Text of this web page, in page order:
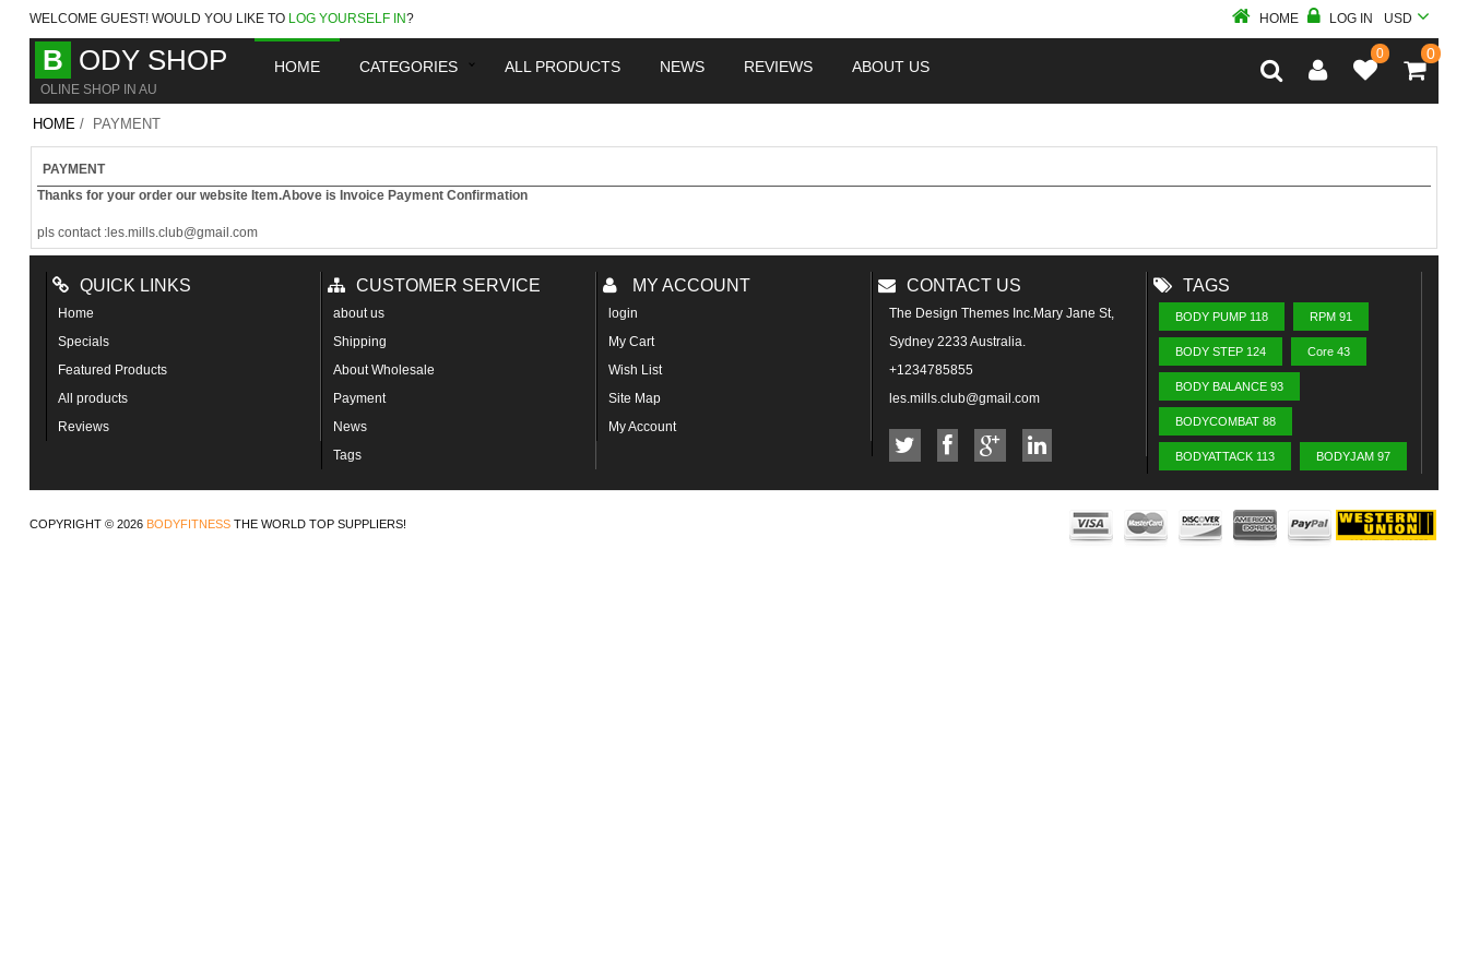
WELCOME GUEST! WOULD YOU LIKE TO LOG YOURSELF IN? HOME LOG IN USD
B ODY SHOP
OLINE SHOP IN AU
HOME CATEGORIES ALL PRODUCTS NEWS REVIEWS ABOUT US
0 0
HOME / PAYMENT
PAYMENT
Thanks for your order our website Item.Above is Invoice Payment Confirmation
pls contact :les.mills.club@gmail.com
QUICK LINKS
Home
Specials
Featured Products
All products
Reviews
CUSTOMER SERVICE
about us
Shipping
About Wholesale
Payment
News
Tags
MY ACCOUNT
login
My Cart
Wish List
Site Map
My Account
CONTACT US
The Design Themes Inc.Mary Jane St,
Sydney 2233 Australia.
+1234785855
les.mills.club@gmail.com
TAGS
BODY PUMP 118 RPM 91
BODY STEP 124 Core 43
BODY BALANCE 93
BODYCOMBAT 88
BODYATTACK 113 BODYJAM 97
COPYRIGHT © 2026 BODYFITNESS THE WORLD TOP SUPPLIERS!